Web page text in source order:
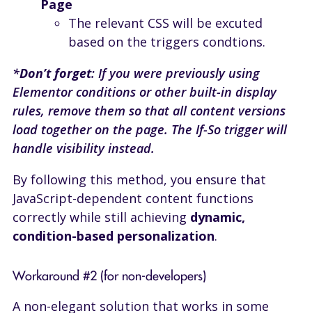
Page
The relevant CSS will be excuted
based on the triggers condtions.
*Don’t forget: If you were previously using
Elementor conditions or other built-in display
rules, remove them so that all content versions
load together on the page. The If-So trigger will
handle visibility instead.
By following this method, you ensure that
JavaScript-dependent content functions
correctly while still achieving dynamic,
condition-based personalization.
Workaround #2 (for non-developers)
A non-elegant solution that works in some